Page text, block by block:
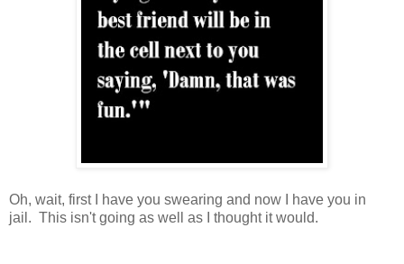
Oh, wait, first I have you swearing and now I have you in
jail. This isn't going as well as I thought it would.